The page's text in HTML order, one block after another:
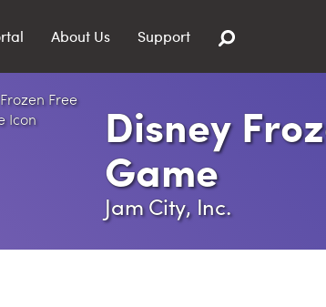
About Us Support
Disney
Game
Jam City, Inc.